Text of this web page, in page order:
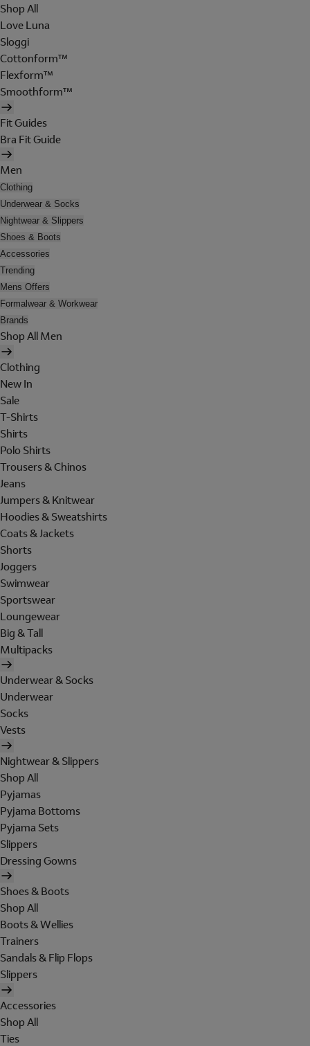
Shop All
Love Luna
Sloggi
Cottonform™
Flexform™
Smoothform™
Fit Guides
Bra Fit Guide
Men
Clothing
Underwear & Socks
Nightwear & Slippers
Shoes & Boots
Accessories
Trending
Mens Offers
Formalwear & Workwear
Brands
Shop All Men
Clothing
New In
Sale
T-Shirts
Shirts
Polo Shirts
Trousers & Chinos
Jeans
Jumpers & Knitwear
Hoodies & Sweatshirts
Coats & Jackets
Shorts
Joggers
Swimwear
Sportswear
Loungewear
Big & Tall
Multipacks
Underwear & Socks
Underwear
Socks
Vests
Nightwear & Slippers
Shop All
Pyjamas
Pyjama Bottoms
Pyjama Sets
Slippers
Dressing Gowns
Shoes & Boots
Shop All
Boots & Wellies
Trainers
Sandals & Flip Flops
Slippers
Accessories
Shop All
Ties